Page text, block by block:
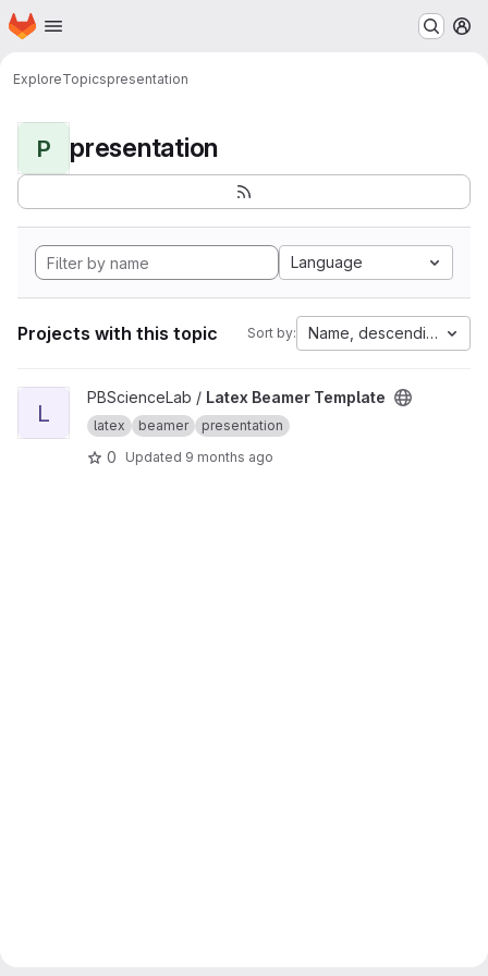
Skip to main content
Homepage
ExploreTopicspresentation
P presentation
Language
Projects with this topic Sort by: Name, descending
View Latex Beamer Template project
L
PBScienceLab / Latex Beamer Template
latex beamer presentation
0 Updated 9 months ago